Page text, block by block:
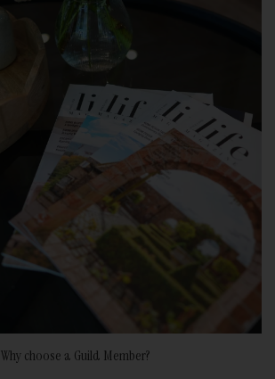
Why choose a Guild Member?